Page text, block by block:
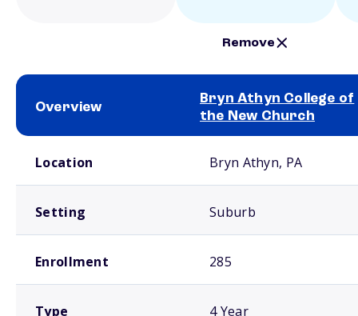
Remove
Overview
Bryn Athyn College of
the New Church
Location Bryn Athyn, PA
Setting Suburb
Enrollment 285
Type 4 Year